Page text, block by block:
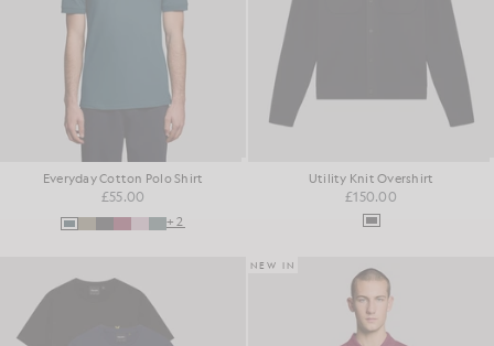
Everyday Cotton Polo Shirt
£55.00
+2
Utility Knit Overshirt
£150.00
NEW IN